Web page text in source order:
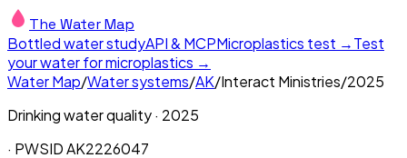
The Water Map
Bottled water studyAPI & MCPMicroplastics test →Test
your water for microplastics →
Water Map/Water systems/AK/Interact Ministries/2025
Drinking water quality · 2025
· PWSIDAK2226047